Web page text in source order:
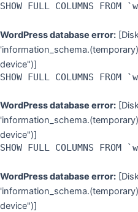
SHOW FULL COLUMNS FROM
WordPress database error:
device")]
SHOW FULL COLUMNS FROM
WordPress database error:
device")]
SHOW FULL COLUMNS FROM
WordPress database error:
device")]